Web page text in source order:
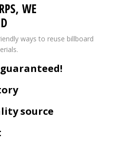
WE
ways to reuse billboard
source